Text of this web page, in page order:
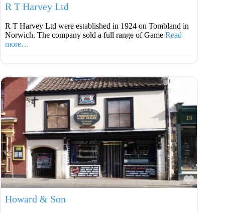
R T Harvey Ltd
R T Harvey Ltd were established in 1924 on Tombland in
Norwich. The company sold a full range of Game Read
more…
Howard & Son